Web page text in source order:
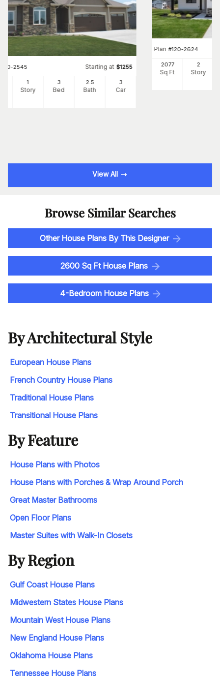
120-2545 Starting at $1255
1
Story
3
Bed
2.5
Bath
3
Car
Plan #120-2624
2077
Sq Ft
2
Story
View All
Browse Similar Searches
Other House Plans By This Designer
2600 Sq Ft House Plans
4-Bedroom House Plans
By Architectural Style
European House Plans
French Country House Plans
Traditional House Plans
Transitional House Plans
By Feature
House Plans with Photos
House Plans with Porches & Wrap Around Porch
Great Master Bathrooms
Open Floor Plans
Master Suites with Walk-In Closets
By Region
Gulf Coast House Plans
Midwestern States House Plans
Mountain West House Plans
New England House Plans
Oklahoma House Plans
Tennessee House Plans